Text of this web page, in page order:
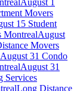
Movers
15 Student
MontrealAugust
Movers
August 31 Condo
August 31
Services
Long Distance